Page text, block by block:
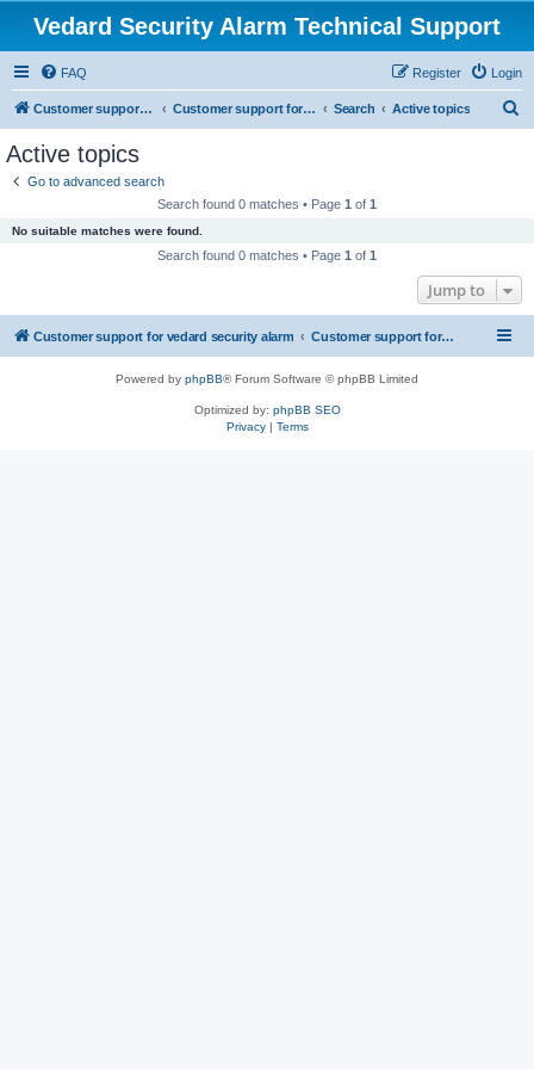
Vedard Security Alarm Technical Support
FAQ Login
Register
Customer support for vedard security alarm Customer support for vedard security alarm Search Active topics
Active topics
Go to advanced search
Search found 0 matches • Page 1 of 1
No suitable matches were found.
Search found 0 matches • Page 1 of 1
Jump to
Customer support for vedard security alarm Customer support for vedard security alarm
Powered by phpBB® Forum Software © phpBB Limited
Optimized by: phpBB SEO
Privacy| Terms